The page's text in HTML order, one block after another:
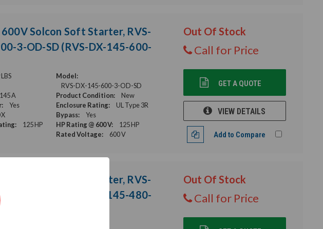
Solcon Soft Starter, RVS-
3-OD-SD (RVS-DX-145-600-
Model:
RVS-DX-145-600-3-OD-SD
Product Condition:
New
145 A
Enclosure Rating:
UL Type 3R
Yes
Bypass:
Yes
HP Rating @ 600 V:
125 HP
125 HP
Rated Voltage:
600 V
Out Of Stock
Call for Price
GET A QUOTE
VIEW DETAILS
Add to Compare
600V Solcon Soft Starter, RVS-
3-OD-SD (RVS-DX-145-480-
Out Of Stock
Call for Price